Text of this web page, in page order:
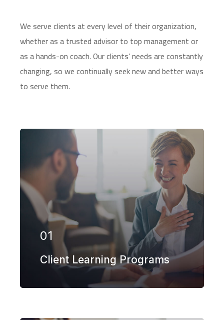
We serve clients at every level of their organization,
whether as a trusted advisor to top management or
as a hands-on coach. Our clients’ needs are constantly
changing, so we continually seek new and better ways
to serve them.
Our firm has helped clients engaged in
more than 100 different subsectors of
the aerospace, space markets.
EXPLORE MORE
01
Client Learning Programs